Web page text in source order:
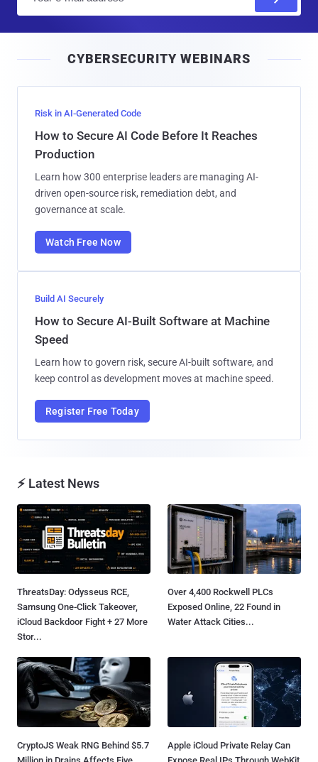
l
CYBERSECURITY WEBINARS
Risk in AI-Generated Code
How to Secure AI Code Before It Reaches
Production
Learn how 300 enterprise leaders are managing AI-
driven open-source risk, remediation debt, and
governance at scale.
Watch Free Now
Build AI Securely
How to Secure AI-Built Software at Machine
Speed
Learn how to govern risk, secure AI-built software, and
keep control as development moves at machine speed.
Register Free Today
⚡ Latest News
ThreatsDay: Odysseus RCE,
Samsung One-Click Takeover,
iCloud Backdoor Fight + 27 More
Stor...
Over 4,400 Rockwell PLCs
Exposed Online, 22 Found in
Water Attack Cities...
CryptoJS Weak RNG Behind $5.7
Million in Drains Affects Five
Apple iCloud Private Relay Can
Expose Real IPs Through WebKit